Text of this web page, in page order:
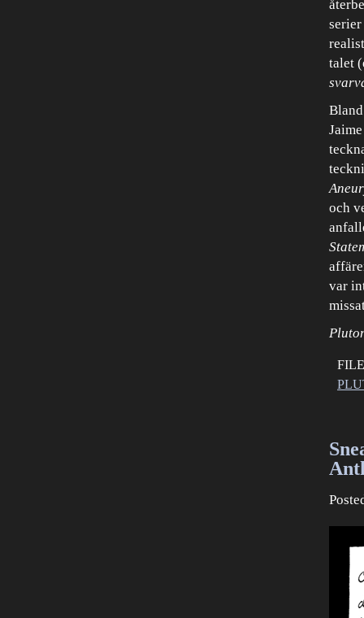
talet
och
var